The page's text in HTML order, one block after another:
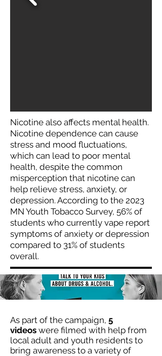
Nicotine also affects mental health.
Nicotine dependence can cause
stress and mood fluctuations,
which can lead to poor mental
health, despite the common
misperception that nicotine can
help relieve stress, anxiety, or
depression. According to the 2023
MN Youth Tobacco Survey, 56% of
students who currently vape report
symptoms of anxiety or depression
compared to 31% of students
overall.
As part of the campaign, 5
videos were filmed with help from
local adult and youth residents to
bring awareness to a variety of